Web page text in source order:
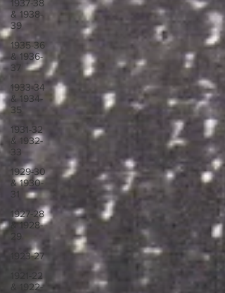
1937-38
& 1938-
39
1935-36
& 1936-
37
1933-34
& 1934-
35
1931-32
& 1932-
33
1929-30
& 1930-
31
1927-28
& 1928-
29
1923-27
1921-22
& 1922-